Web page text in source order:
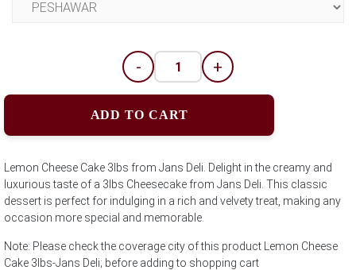
- +
ADD TO CART
Lemon Cheese Cake 3lbs from Jans Deli. Delight in the creamy and
luxurious taste of a 3lbs Cheesecake from Jans Deli. This classic
dessert is perfect for indulging in a rich and velvety treat, making any
occasion more special and memorable.
Note: Please check the coverage city of this product Lemon Cheese
Cake 3lbs-Jans Deli; before adding to shopping cart